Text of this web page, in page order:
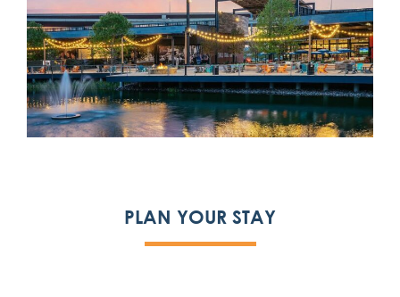
PLAN YOUR STAY